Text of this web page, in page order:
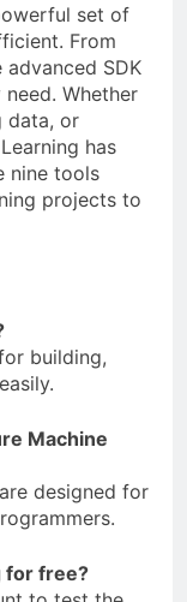
set of
From
SDK
Whether
data, or
has
nine tools
projects to
building,
Machine
designed for
for free?